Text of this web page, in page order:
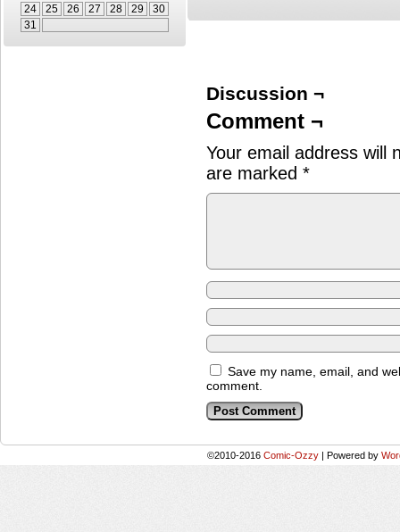
24
25 26 27 28 29
30
31
Discussion ¬
Comment ¬
Your email address will
are marked *
Save my name, email, and
comment.
©2010-2016 Comic-Ozzy | Powered by